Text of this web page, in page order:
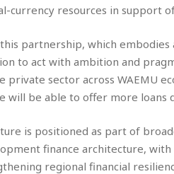
currency resources in support
partnership, which
to act with ambition and
private sector across WAEMU
will be able to offer more loans
is positioned as part of
finance architecture,
regional financial